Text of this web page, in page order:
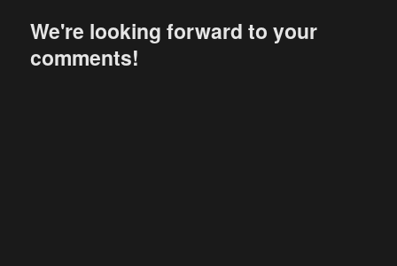
We're looking forward to your
comments!